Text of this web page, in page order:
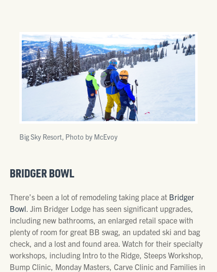
Big Sky Resort, Photo by McEvoy
BRIDGER BOWL
There’s been a lot of remodeling taking place at Bridger
Bowl. Jim Bridger Lodge has seen significant upgrades,
including new bathrooms, an enlarged retail space with
plenty of room for great BB swag, an updated ski and bag
check, and a lost and found area. Watch for their specialty
workshops, including Intro to the Ridge, Steeps Workshop,
Bump Clinic, Monday Masters, Carve Clinic and Families in